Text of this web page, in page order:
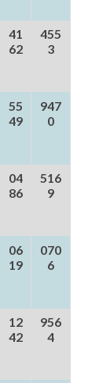
41
62
455
3
55
49
947
0
04
86
516
9
06
19
070
6
12
42
956
4